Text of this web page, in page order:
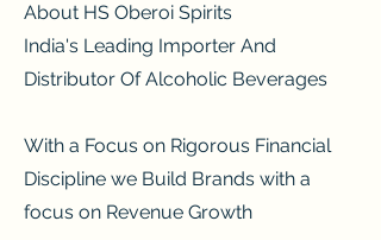
About HS Oberoi Spirits
India's Leading Importer And
Distributor Of Alcoholic Beverages
With a Focus on Rigorous Financial
Discipline we Build Brands with a
focus on Revenue Growth